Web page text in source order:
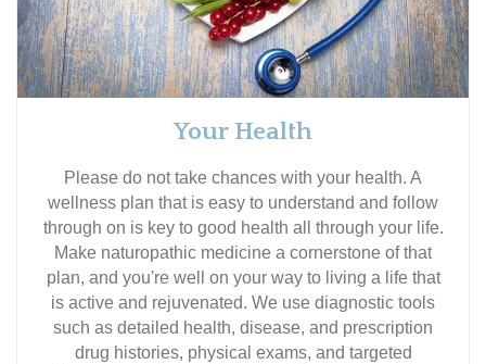
Your Health
Please do not take chances with your health. A
wellness plan that is easy to understand and follow
through on is key to good health all through your life.
Make naturopathic medicine a cornerstone of that
plan, and you're well on your way to living a life that
is active and rejuvenated. We use diagnostic tools
such as detailed health, disease, and prescription
drug histories, physical exams, and targeted